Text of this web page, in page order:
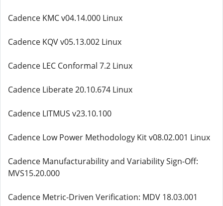
Cadence KMC v04.14.000 Linux
Cadence KQV v05.13.002 Linux
Cadence LEC Conformal 7.2 Linux
Cadence Liberate 20.10.674 Linux
Cadence LITMUS v23.10.100
Cadence Low Power Methodology Kit v08.02.001 Linux
Cadence Manufacturability and Variability Sign-Off:
MVS15.20.000
Cadence Metric-Driven Verification: MDV 18.03.001